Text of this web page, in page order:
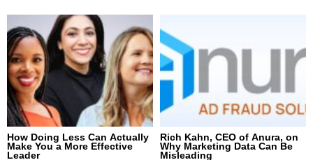
How Doing Less Can Actually
Make You a More Effective
Leader
Rich Kahn, CEO of Anura, on
Why Marketing Data Can Be
Misleading